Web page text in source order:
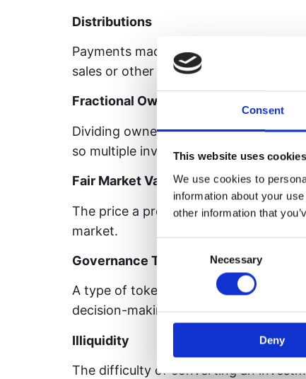
Consent
This website uses cookies
We use cookies to
information about your
other information that
Selection
Necessary
Deny
Distributions
Payments made to investors from
sales or other income-producing
Fractional Ownership
Dividing ownership of an asset into
so multiple investors can own a
Fair Market Value (FMV)
The price a property would sell for in
market.
Governance Token
A type of token that grants holders
decision-making processes of a
Illiquidity
The difficulty of converting an